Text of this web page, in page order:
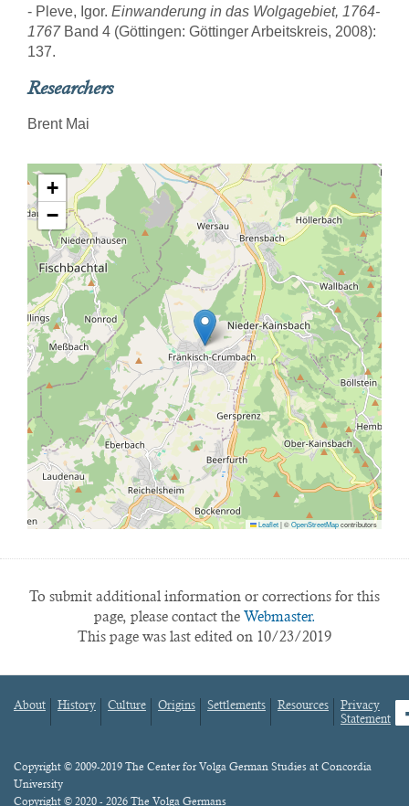
- Pleve, Igor. Einwanderung in das Wolgagebiet, 1764-
1767Band 4 (Göttingen: Göttinger Arbeitskreis, 2008):
137.
Researchers
Brent Mai
+
−
Leaflet|©OpenStreetMapcontributors
To submit additional information or corrections for this
page, please contact the Webmaster.
This page was last edited on 10/23/2019
Footer
About History Culture Origins Settlements Resources
Privacy
Statement
Content
Copyright © 2009-2019 The Center for Volga German Studies at Concordia
University
Copyright © 2020 - 2026 The Volga Germans